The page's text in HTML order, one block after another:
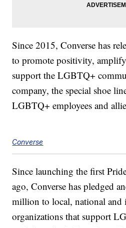
Since 2015, Converse has
to promote positivity,
support the LGBTQ+
company, the special shoe
LGBTQ+ employees and
Converse
Since launching the first
ago, Converse has pledged
million to local, national and
organizations that support